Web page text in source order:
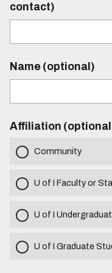
contact)
Name (optional)
Affiliation
Community
U of I Faculty or
U of I
U of I Graduate